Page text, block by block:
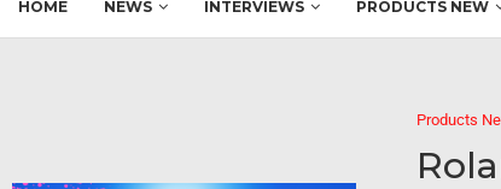
HOME NEWS INTERVIEWS PRODUCTS NEW
Products